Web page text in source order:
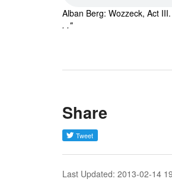
Alban Berg: Wozzeck, Act
. ."
Share
Last Updated: 2013-02-14